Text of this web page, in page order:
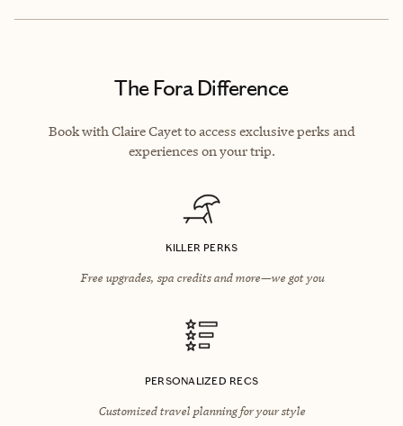
The Fora Difference
Book with Claire Cayet to access exclusive perks and
experiences on your trip.
KILLER PERKS
Free upgrades, spa credits and more—we got you
PERSONALIZED RECS
Customized travel planning for your style